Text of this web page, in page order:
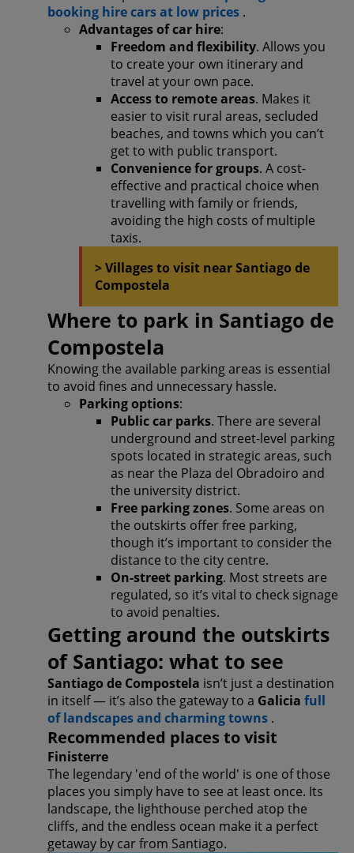
booking hire cars at low prices .
Advantages of car hire:
Freedom and flexibility. Allows you
to create your own itinerary and
travel at your own pace.
Access to remote areas. Makes it
easier to visit rural areas, secluded
beaches, and towns which you can’t
get to with public transport.
Convenience for groups. A cost-
effective and practical choice when
travelling with family or friends,
avoiding the high costs of multiple
taxis.
> Villages to visit near Santiago de
Compostela
Where to park in Santiago de
Compostela
Knowing the available parking areas is essential
to avoid fines and unnecessary hassle.
Parking options:
Public car parks. There are several
underground and street-level parking
spots located in strategic areas, such
as near the Plaza del Obradoiro and
the university district.
Free parking zones. Some areas on
the outskirts offer free parking,
though it’s important to consider the
distance to the city centre.
On-street parking. Most streets are
regulated, so it’s vital to check signage
to avoid penalties.
Getting around the outskirts
of Santiago: what to see
Santiago de Compostela isn’t just a destination
in itself — it’s also the gateway to a Galicia full
of landscapes and charming towns .
Recommended places to visit
Finisterre
The legendary 'end of the world' is one of those
places you simply have to see at least once. Its
landscape, the lighthouse perched atop the
cliffs, and the endless ocean make it a perfect
getaway by car from Santiago.